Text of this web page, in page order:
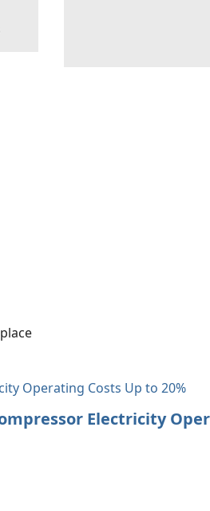
Electricity